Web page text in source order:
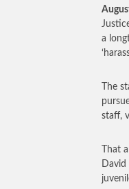
a
The
staff,
That